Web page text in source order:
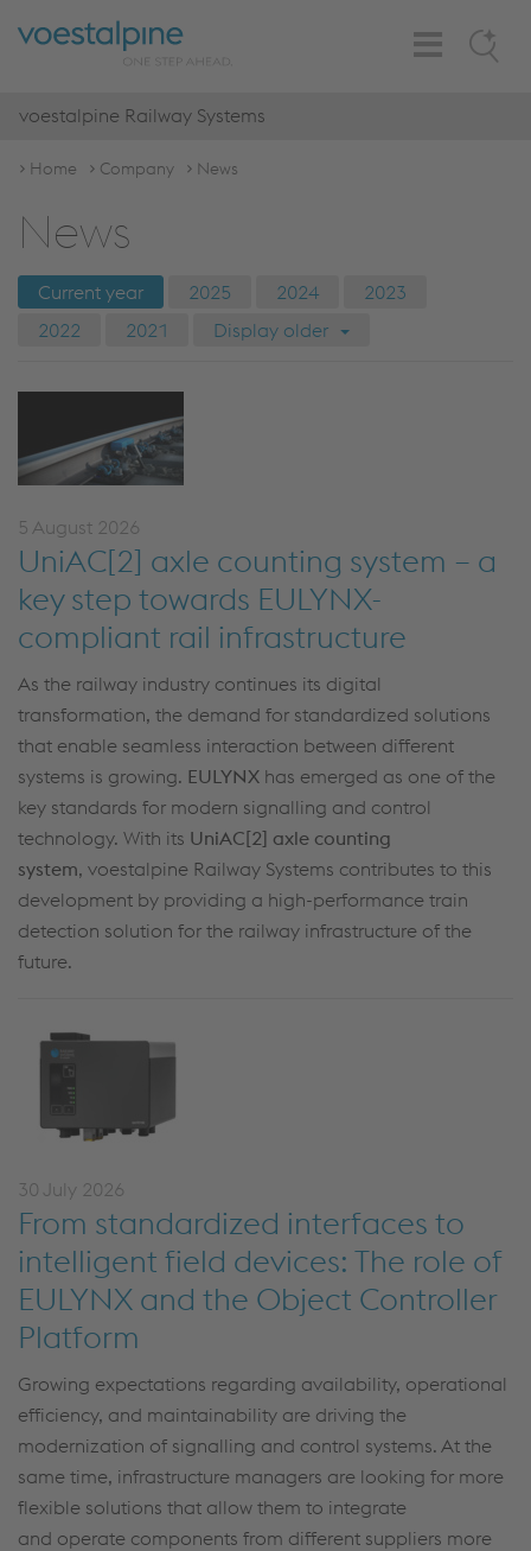
Search
Toggle
Navigation
voestalpine Railway Systems
Home Company News
News
Current year 2025 2024
2023
2022
2021 Display older
5 August 2026
UniAC[2] axle counting system – a
key step towards EULYNX-
compliant rail infrastructure
As the railway industry continues its digital
transformation, the demand for standardized solutions
that enable seamless interaction between different
systems is growing. EULYNX has emerged as one of the
key standards for modern signalling and control
technology. With its UniAC[2] axle counting
system, voestalpine Railway Systems contributes to this
development by providing a high-performance train
detection solution for the railway infrastructure of the
future.
30 July 2026
From standardized interfaces to
intelligent field devices: The role of
EULYNX and the Object Controller
Platform
Growing expectations regarding availability, operational
efficiency, and maintainability are driving the
modernization of signalling and control systems. At the
same time, infrastructure managers are looking for more
flexible solutions that allow them to integrate
and operate components from different suppliers more